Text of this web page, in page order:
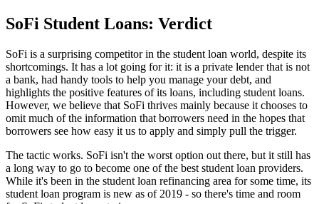
SoFi Student Loans: Verdict
SoFi is a surprising competitor in the student loan world, despite its
shortcomings. It has a lot going for it: it is a private lender that is not
a bank, had handy tools to help you manage your debt, and
highlights the positive features of its loans, including student loans.
However, we believe that SoFi thrives mainly because it chooses to
omit much of the information that borrowers need in the hopes that
borrowers see how easy it us to apply and simply pull the trigger.
The tactic works. SoFi isn't the worst option out there, but it still has
a long way to go to become one of the best student loan providers.
While it's been in the student loan refinancing area for some time, its
student loan program is new as of 2019 - so there's time and room